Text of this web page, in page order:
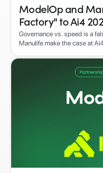
ModelOp and
Factory" to Ai4
Governance vs. speed is a
Manulife make the case at